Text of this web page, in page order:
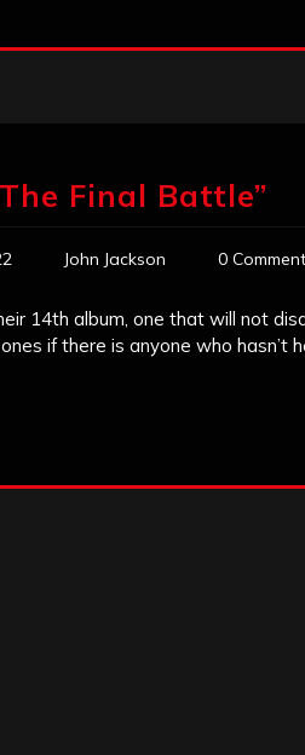
Final Battle”
John Jackson 0
14th album, one that will not
if there is anyone who hasn’t